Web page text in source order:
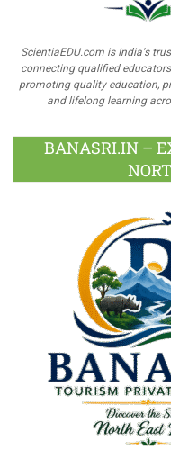
ScientiaEDU.com is India's
connecting qualified
promoting quality education,
and lifelong learning
BANASRI.IN –